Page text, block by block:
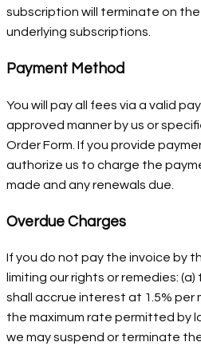
subscription will terminate on
underlying subscriptions.
Payment Method
You will pay all fees via a valid
approved manner by us or
Order Form. If you provide
authorize us to charge the
made and any renewals due.
Overdue Charges
If you do not pay the invoice by
limiting our rights or remedies:
shall accrue interest at 1.5% per
the maximum rate permitted by
we may suspend or terminate